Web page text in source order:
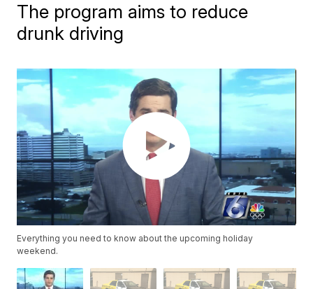
The program aims to reduce
drunk driving
Everything you need to know about the upcoming holiday
weekend.